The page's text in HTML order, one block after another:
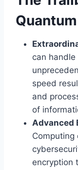
can
speed
and
of
Advanced
Computing
encryption